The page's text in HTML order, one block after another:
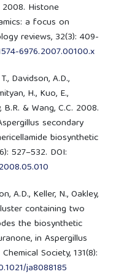
2008. Histone
a focus on
reviews, 32(3): 409-
6976.2007.00100.x
Davidson, A.D.,
H., Kuo, E.,
& Wang, C.C. 2008.
secondary
biosynthetic
527–532. DOI:
A.D., Keller, N., Oakley,
containing two
the biosynthetic
in Aspergillus
Society, 131(8):
ja8088185